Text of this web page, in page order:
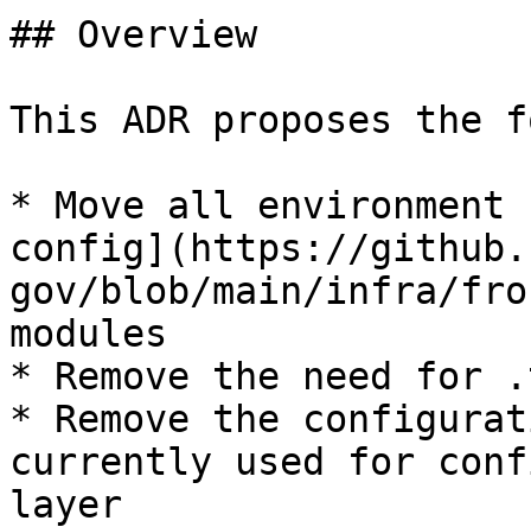
## Overview
This ADR proposes the
* Move all
config](https://
gov/blob/main/infra/
modules
* Remove the need
* Remove the
currently used for
layer